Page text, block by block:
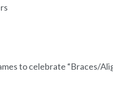
to celebrate “Braces/